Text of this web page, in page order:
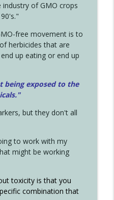
of GMO crops
free movement is to
herbicides that are
up eating or end up
being exposed to the
but they don't all
to work with my
might be working
toxicity is that you
combination that